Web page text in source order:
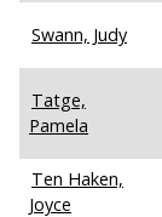
Swann, Judy
Tatge,
Pamela
Ten Haken,
Joyce